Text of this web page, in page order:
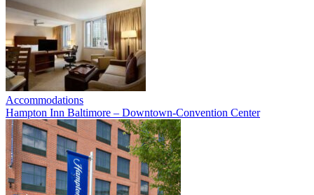
Accommodations
Hampton Inn Baltimore – Downtown-Convention Center